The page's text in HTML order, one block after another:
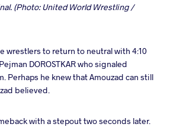
(Photo: United World Wrestling /
wrestlers to return to neutral with 4:10
DOROSTKAR who signaled
Perhaps he knew that Amouzad can still
believed.
with a stepout two seconds later.